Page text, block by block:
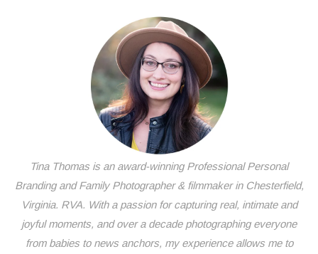
Tina Thomas is an award-winning Professional Personal
Branding and Family Photographer & filmmaker in Chesterfield,
Virginia. RVA. With a passion for capturing real, intimate and
joyful moments, and over a decade photographing everyone
from babies to news anchors, my experience allows me to